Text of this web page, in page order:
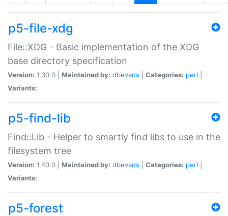
p5-file-xdg
File::XDG - Basic implementation of the XDG
base directory specification
Version: 1.30.0 | Maintained by: dbevans Categories: perl
Variants:
p5-find-lib
Find::Lib - Helper to smartly find libs to use in the
filesystem tree
Version: 1.40.0 | Maintained by: dbevans Categories: perl
Variants:
p5-forest